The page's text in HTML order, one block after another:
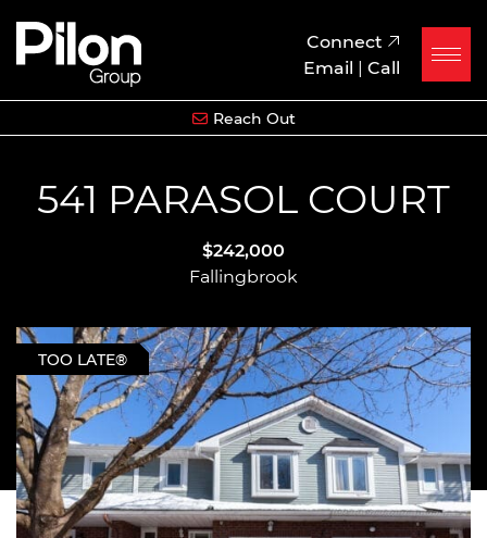
Skip to content
Pilon Group
Connect
Email | Call
Reach Out
541 PARASOL COURT
$242,000
Fallingbrook
TOO LATE®